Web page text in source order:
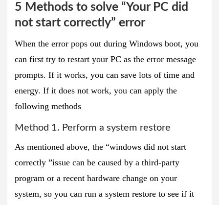
5 Methods to solve “Your PC did
not start correctly” error
When the error pops out during Windows boot, you
can first try to restart your PC as the error message
prompts. If it works, you can save lots of time and
energy. If it does not work, you can apply the
following methods
Method 1. Perform a system restore
As mentioned above, the “windows did not start
correctly ”issue can be caused by a third-party
program or a recent hardware change on your
system, so you can run a system restore to see if it